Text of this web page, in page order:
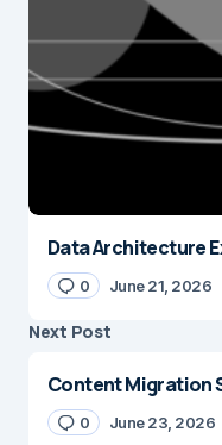
Data Architecture
0 June 21, 2026
Next Post
Content Migration
0 June 23, 2026